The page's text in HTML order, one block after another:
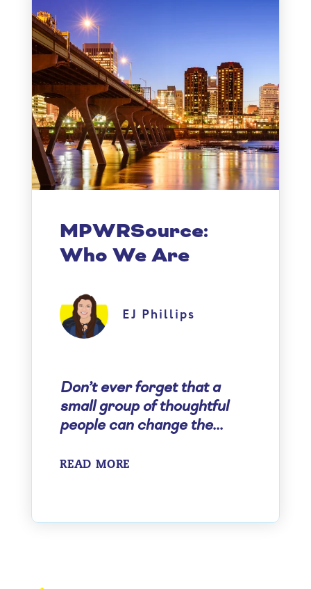
MPWRSource:
Who We Are
EJ Phillips
Don’t ever forget that a
small group of thoughtful
people can change the...
READ MORE